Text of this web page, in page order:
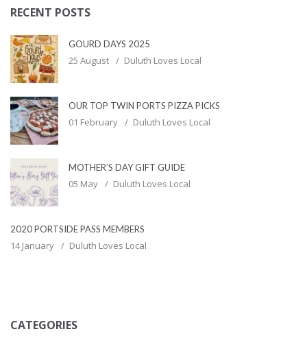
RECENT POSTS
GOURD DAYS 2025
25 August Duluth Loves Local
OUR TOP TWIN PORTS PIZZA PICKS
01 February Duluth Loves Local
MOTHER’S DAY GIFT GUIDE
05 May Duluth Loves Local
2020 PORTSIDE PASS MEMBERS
14 January Duluth Loves Local
CATEGORIES